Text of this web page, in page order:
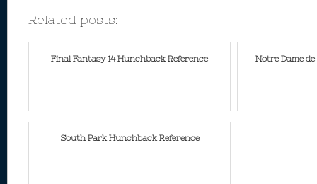
Related posts:
Final Fantasy 14 Hunchback Reference Notre Dame de
South Park Hunchback Reference